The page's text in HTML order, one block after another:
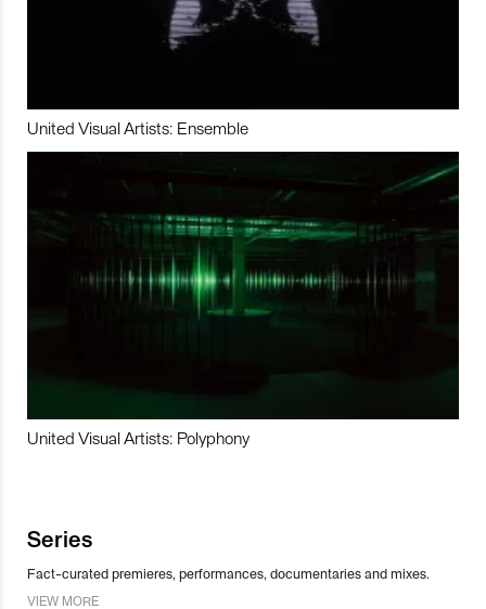
United Visual Artists: Ensemble
United Visual Artists: Polyphony
Series
Fact-curated premieres, performances, documentaries and mixes.
VIEW MORE